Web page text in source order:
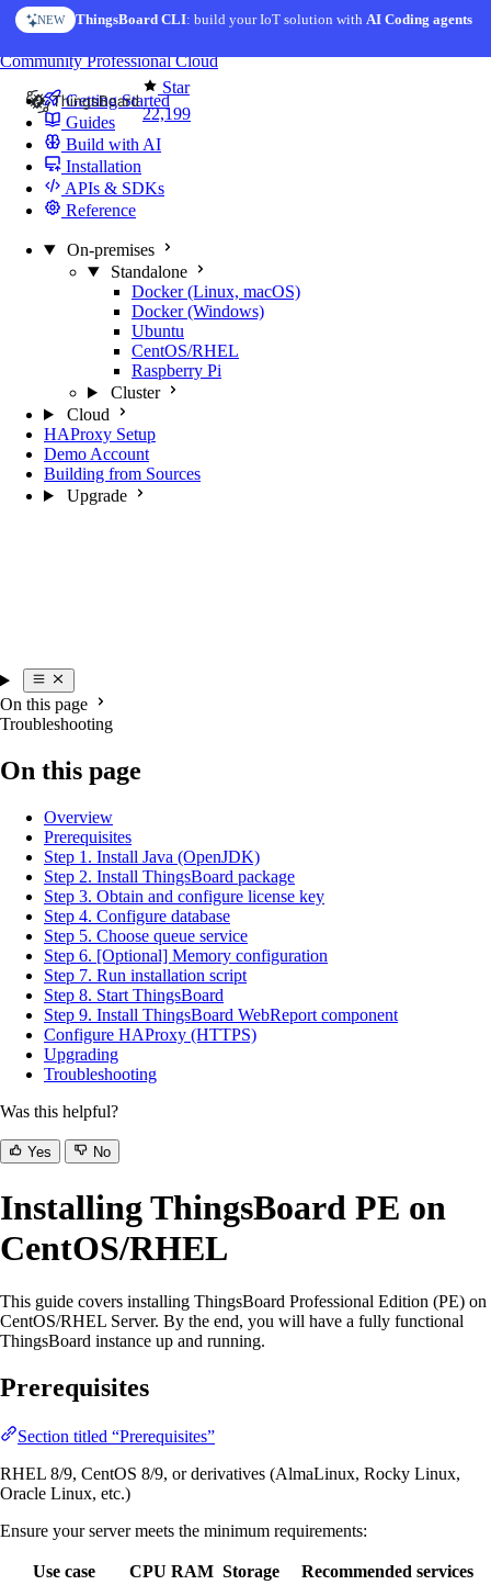
Skip to content
NEW ThingsBoard CLI: build your IoT solution withAI Coding agents
AI FEATURE AI Solution Creator— get a working IoT prototype in 10
Star
22,199
CommunityProfessionalCloud
Getting Started
Guides
Build with AI
Installation
APIs & SDKs
Reference
On-premises
Standalone
Docker (Linux, macOS)
Docker (Windows)
Ubuntu
CentOS/RHEL
Raspberry Pi
Cluster
Cloud
HAProxy Setup
Demo Account
Building from Sources
Upgrade
On this page
Troubleshooting
On this page
Overview
Prerequisites
Step 1. Install Java (OpenJDK)
Step 2. Install ThingsBoard package
Step 3. Obtain and configure license key
Step 4. Configure database
Step 5. Choose queue service
Step 6. [Optional] Memory configuration
Step 7. Run installation script
Step 8. Start ThingsBoard
Step 9. Install ThingsBoard WebReport component
Configure HAProxy (HTTPS)
Upgrading
Troubleshooting
Was this helpful?
Yes No
Installing ThingsBoard PE on
CentOS/RHEL
This guide covers installing ThingsBoard Professional Edition (PE) on
CentOS/RHEL Server. By the end, you will have a fully functional
ThingsBoard instance up and running.
Prerequisites
Section titled “Prerequisites”
RHEL 8/9, CentOS 8/9, or derivatives (AlmaLinux, Rocky Linux,
Oracle Linux, etc.)
Ensure your server meets the minimum requirements:
Use case CPU RAM Storage
Recommended services